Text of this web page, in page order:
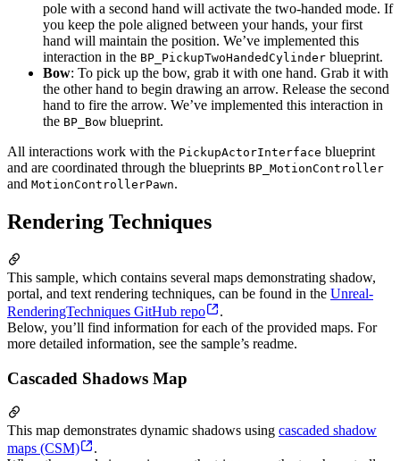
pole with a second hand will activate the two-handed mode. If
you keep the pole aligned between your hands, your first
hand will maintain the position. We’ve implemented this
interaction in the BP_PickupTwoHandedCylinder blueprint.
Bow: To pick up the bow, grab it with one hand. Grab it with
the other hand to begin drawing an arrow. Release the second
hand to fire the arrow. We’ve implemented this interaction in
the BP_Bow blueprint.
All interactions work with the PickupActorInterface blueprint
and are coordinated through the blueprints BP_MotionController
and MotionControllerPawn.
Rendering Techniques
This sample, which contains several maps demonstrating shadow,
portal, and text rendering techniques, can be found in the Unreal-
RenderingTechniques GitHub repo
.
Below, you’ll find information for each of the provided maps. For
more detailed information, see the sample’s readme.
Cascaded Shadows Map
This map demonstrates dynamic shadows using cascaded shadow
maps (CSM)
.